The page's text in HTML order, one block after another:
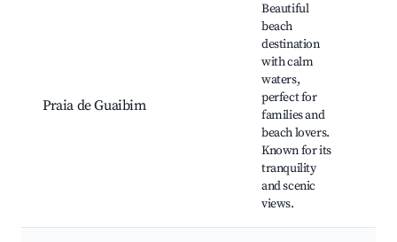
Praia de Guaibim
Beautiful
beach
destination
with calm
waters,
perfect for
families and
beach lovers.
Known for its
tranquility
and scenic
views.